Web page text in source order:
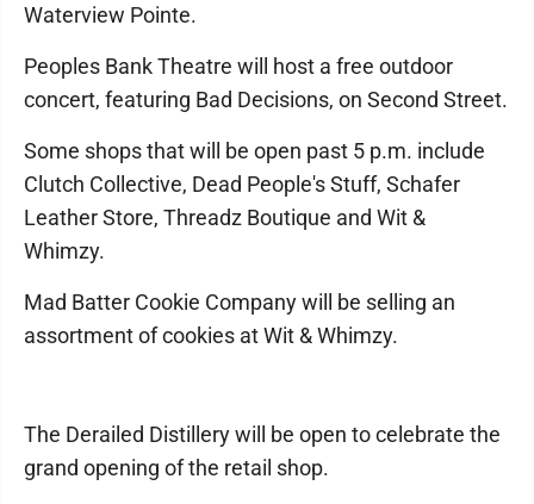
Waterview Pointe.
Peoples Bank Theatre will host a free outdoor
concert, featuring Bad Decisions, on Second Street.
Some shops that will be open past 5 p.m. include
Clutch Collective, Dead People's Stuff, Schafer
Leather Store, Threadz Boutique and Wit &
Whimzy.
Mad Batter Cookie Company will be selling an
assortment of cookies at Wit & Whimzy.
The Derailed Distillery will be open to celebrate the
grand opening of the retail shop.